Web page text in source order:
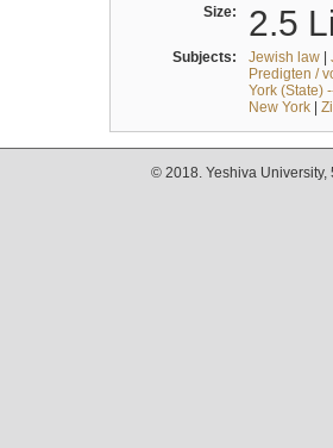
Size: 2.5
Subjects: Jewish law|
Predigten /
York (State)
New York|
© 2018. Yeshiva University,